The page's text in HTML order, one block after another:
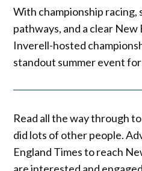
With championship
pathways, and a clear
Inverell-hosted
standout summer event
Read all the way through
did lots of other people.
England Times to reach